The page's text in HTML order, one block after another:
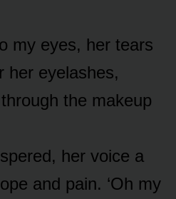
my eyes, her tears
her eyelashes,
the makeup
her voice a
and pain. ‘Oh my